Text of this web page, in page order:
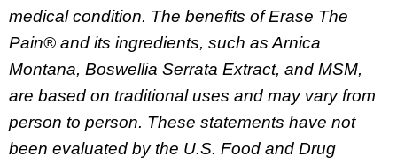
medical condition. The benefits of Erase The
Pain® and its ingredients, such as Arnica
Montana, Boswellia Serrata Extract, and MSM,
are based on traditional uses and may vary from
person to person. These statements have not
been evaluated by the U.S. Food and Drug